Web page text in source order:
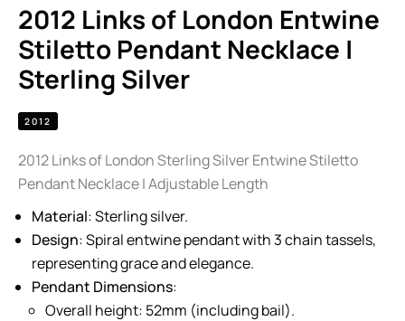
2012 Links of London Entwine
Stiletto Pendant Necklace |
Sterling Silver
2012
2012 Links of London Sterling Silver Entwine Stiletto
Pendant Necklace | Adjustable Length
Material: Sterling silver.
Design: Spiral entwine pendant with 3 chain tassels,
representing grace and elegance.
Pendant Dimensions:
Overall height: 52mm (including bail).